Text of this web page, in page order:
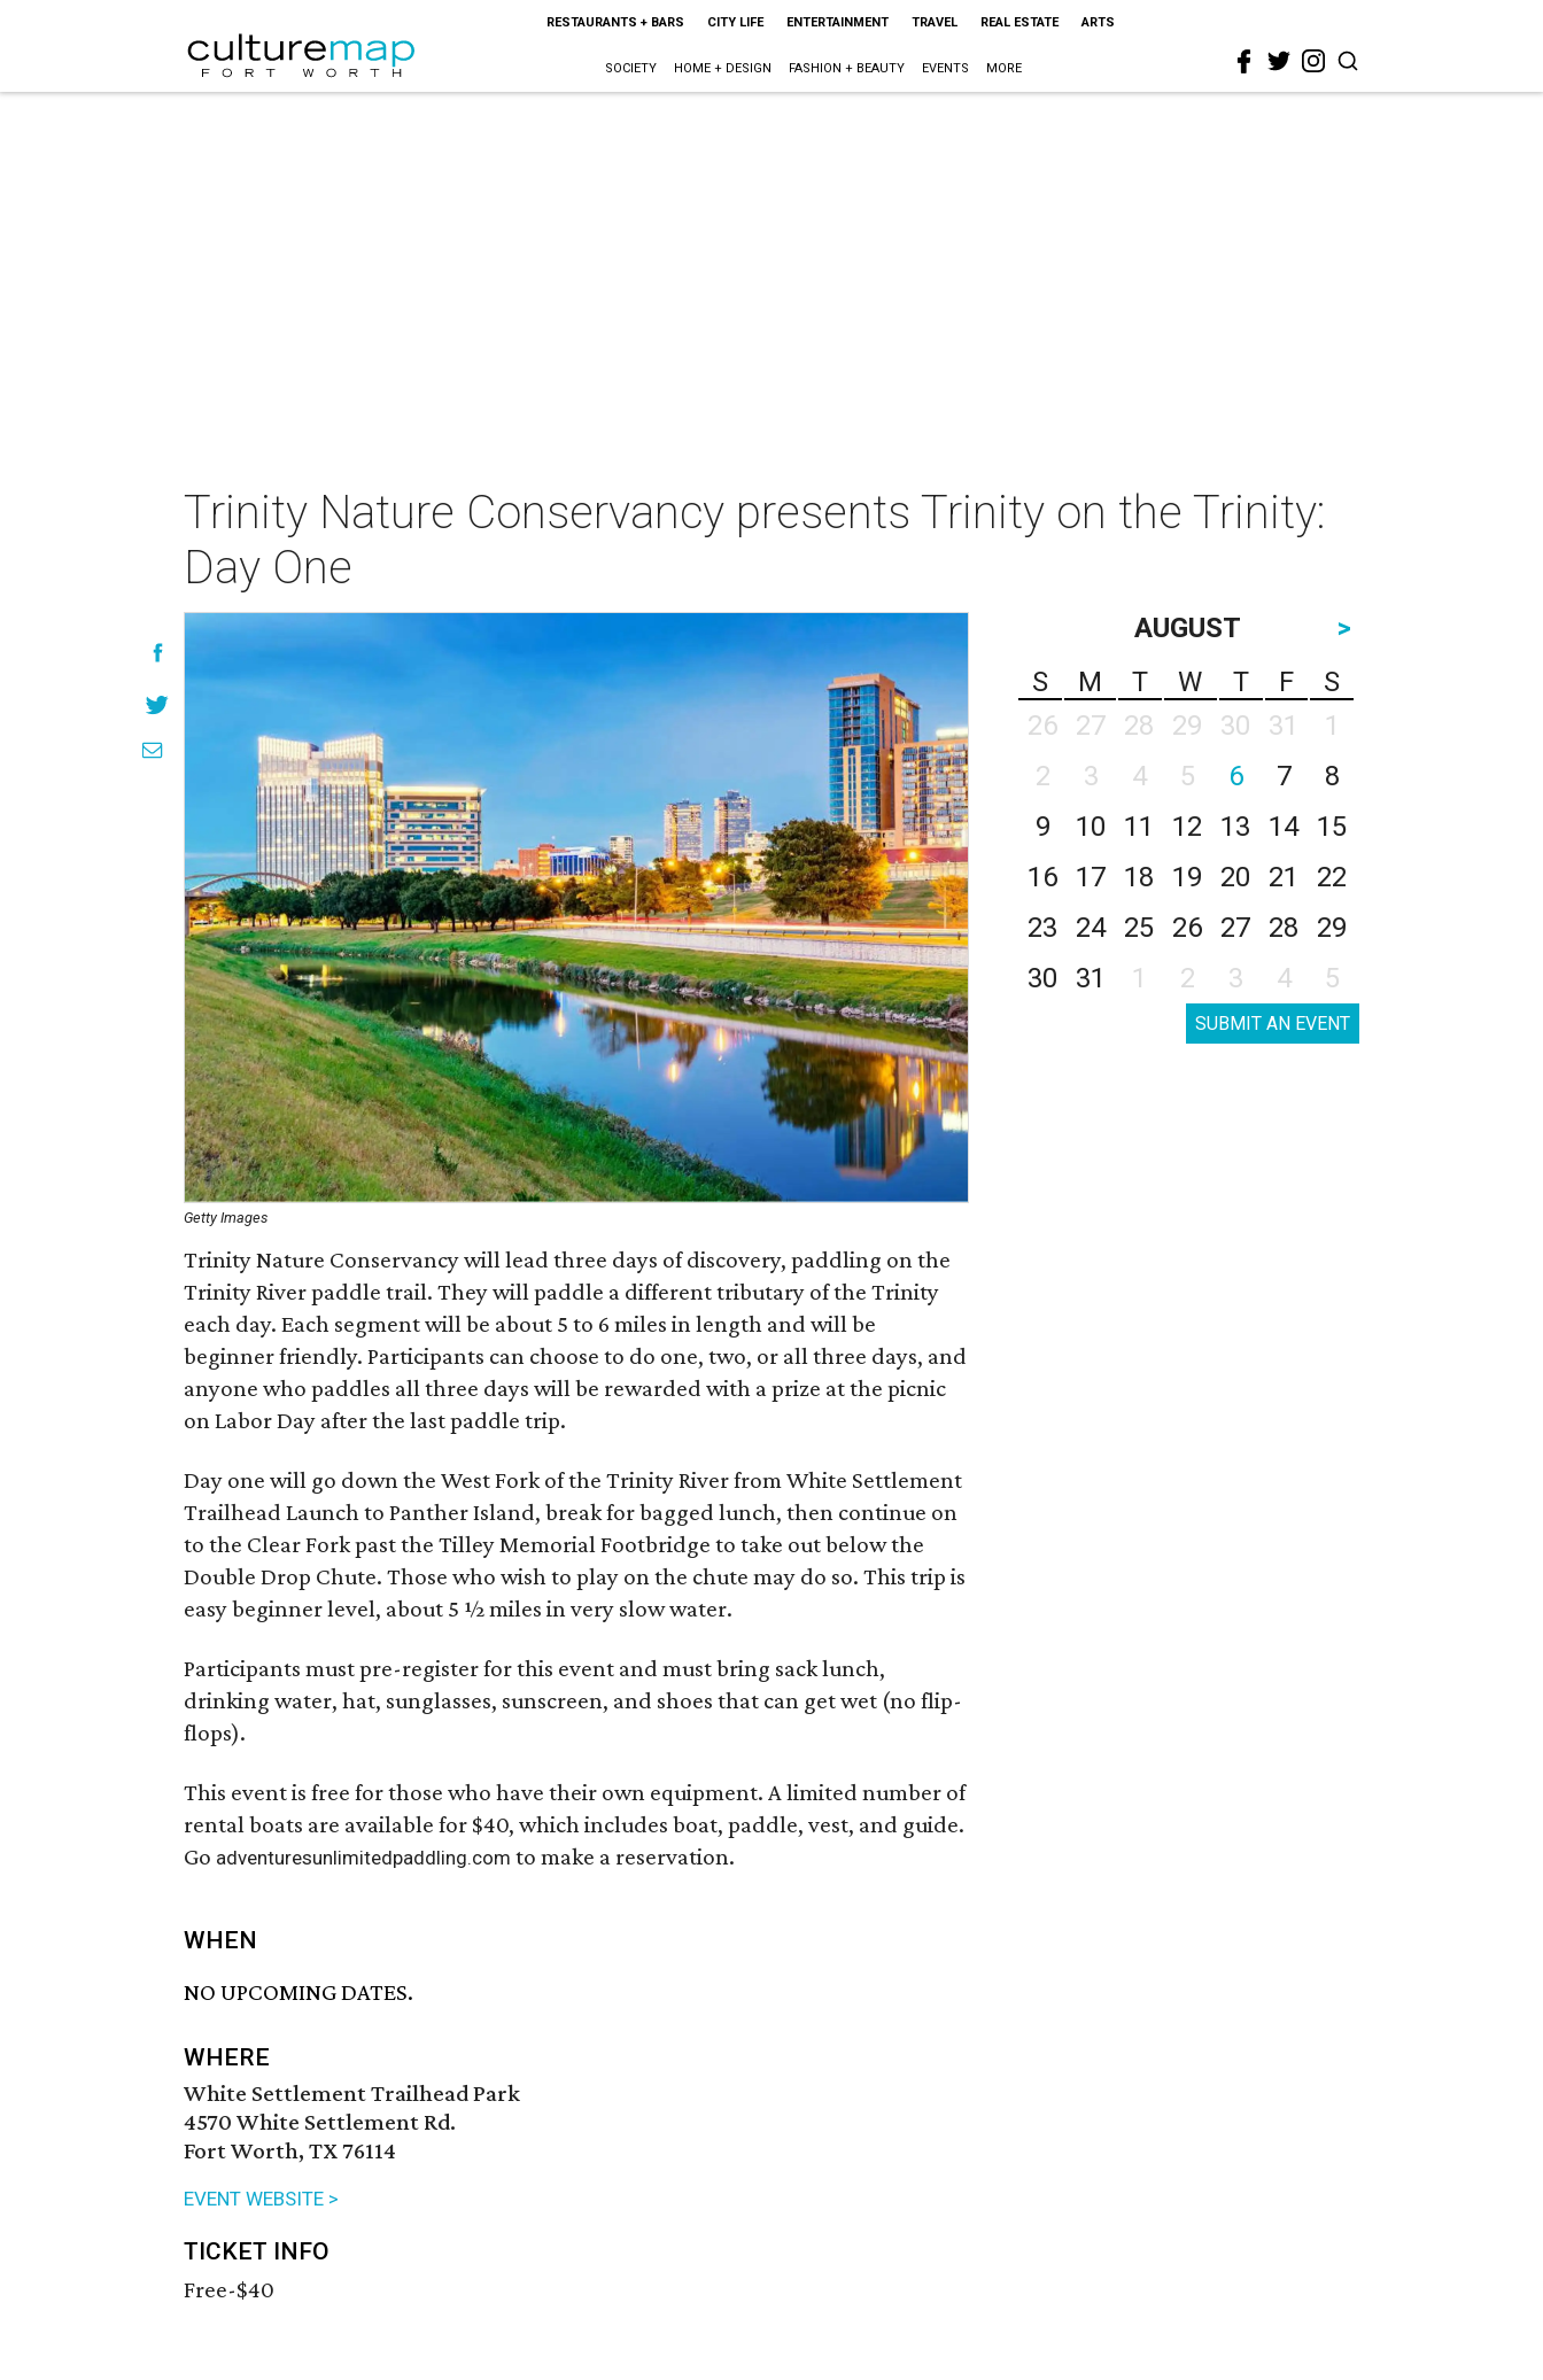
RESTAURANTS + BARS CITY LIFE ENTERTAINMENT TRAVEL REAL ESTATE ARTS
SOCIETY HOME + DESIGN FASHION + BEAUTY EVENTS MORE
Trinity Nature Conservancy presents Trinity on the Trinity:
Day One
Getty Images
Trinity Nature Conservancy will lead three days of discovery, paddling on the
Trinity River paddle trail. They will paddle a different tributary of the Trinity
each day. Each segment will be about 5 to 6 miles in length and will be
beginner friendly. Participants can choose to do one, two, or all three days, and
anyone who paddles all three days will be rewarded with a prize at the picnic
on Labor Day after the last paddle trip.
Day one will go down the West Fork of the Trinity River from White Settlement
Trailhead Launch to Panther Island, break for bagged lunch, then continue on
to the Clear Fork past the Tilley Memorial Footbridge to take out below the
Double Drop Chute. Those who wish to play on the chute may do so. This trip is
easy beginner level, about 5 ½ miles in very slow water.
Participants must pre-register for this event and must bring sack lunch,
drinking water, hat, sunglasses, sunscreen, and shoes that can get wet (no flip-
flops).
This event is free for those who have their own equipment. A limited number of
rental boats are available for $40, which includes boat, paddle, vest, and guide.
Go adventuresunlimitedpaddling.com to make a reservation.
WHEN
NO UPCOMING DATES.
WHERE
White Settlement Trailhead Park
4570 White Settlement Rd.
Fort Worth, TX 76114
EVENT WEBSITE >
TICKET INFO
Free-$40
AUGUST
>
S
M T W T F
S
26
27 28 29 30 31
1
2
3 4 5 6 7
8
9
10 11 12 13 14
15
16
17 18 19 20 21
22
23
24 25 26 27 28
29
30
31 1 2 3 4 5
SUBMIT AN EVENT